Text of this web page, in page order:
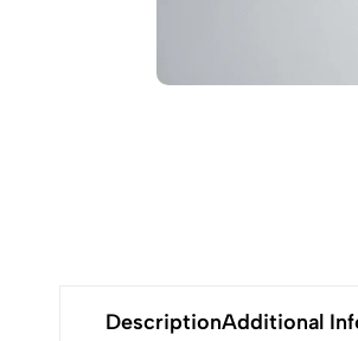
DescriptionAdditional